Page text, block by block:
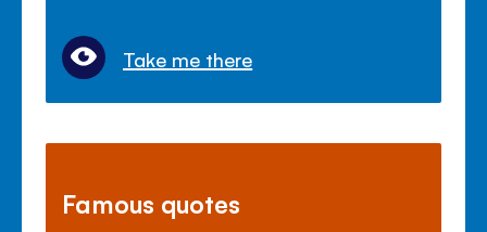
Take me there
Famous quotes